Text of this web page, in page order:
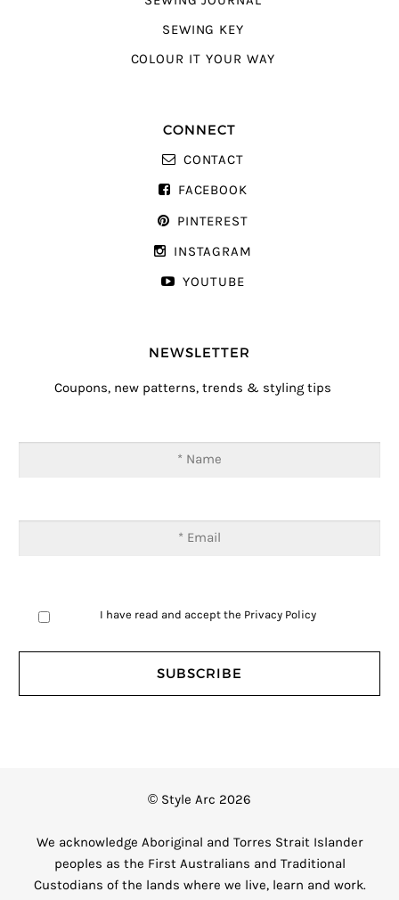
SEWING KEY
COLOUR IT YOUR WAY
CONNECT
CONTACT
FACEBOOK
PINTEREST
INSTAGRAM
YOUTUBE
NEWSLETTER
Coupons, new patterns, trends & styling tips
I have read and accept the Privacy Policy
© Style Arc 2026
We acknowledge Aboriginal and Torres Strait Islander
peoples as the First Australians and Traditional
Custodians of the lands where we live, learn and work.